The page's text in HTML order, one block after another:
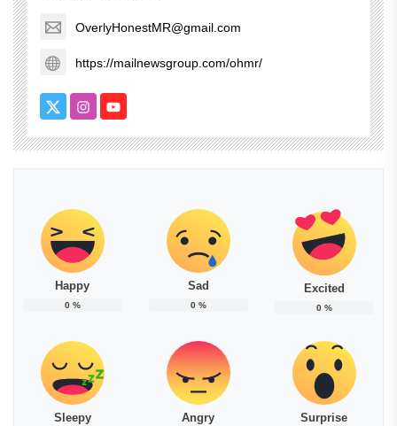
OverlyHonestMR@gmail.com
https://mailnewsgroup.com/ohmr/
Happy
0%
Sad
0%
Excited
0%
Sleepy Angry Surprise